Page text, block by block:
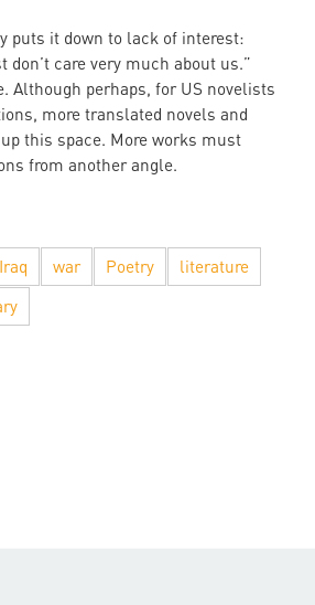
puts it down to lack of interest:
don’t care very much about us.”
Although perhaps, for US novelists
more translated novels and
this space. More works must
from another angle.
Iraq war Poetry
literature